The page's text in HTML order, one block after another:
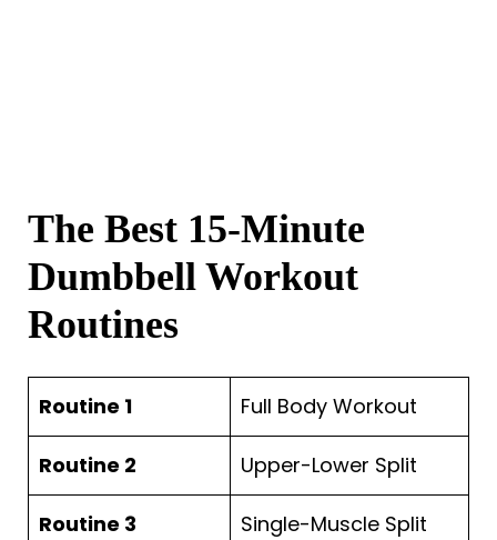
The Best 15-Minute
Dumbbell Workout
Routines
Routine 1 Full Body Workout
Routine 2 Upper-Lower Split
Routine 3 Single-Muscle Split